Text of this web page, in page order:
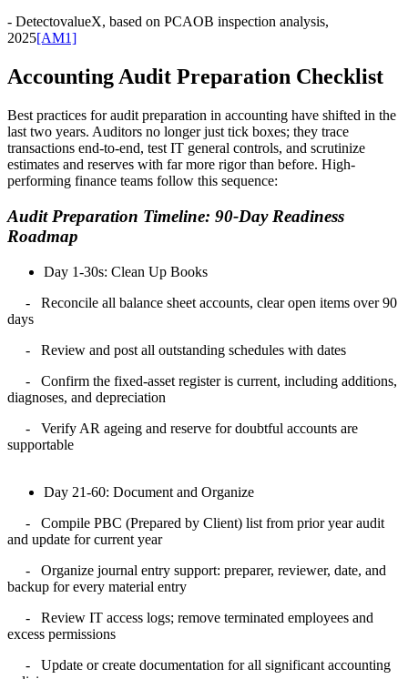
- DetectovalueX, based on PCAOB inspection analysis,
2025[AM1]
Accounting Audit Preparation Checklist
Best practices for audit preparation in accounting have shifted in the
last two years. Auditors no longer just tick boxes; they trace
transactions end-to-end, test IT general controls, and scrutinize
estimates and reserves with far more rigor than before. High-
performing finance teams follow this sequence:
Audit Preparation Timeline: 90-Day Readiness
Roadmap
Day 1-30s: Clean Up Books
- Reconcile all balance sheet accounts, clear open items over 90
days
- Review and post all outstanding schedules with dates
- Confirm the fixed-asset register is current, including additions,
diagnoses, and depreciation
- Verify AR ageing and reserve for doubtful accounts are
supportable
Day 21-60: Document and Organize
-
Compile PBC (Prepared by Client) list from prior year audit
and update for current year
-
Organize journal entry support: preparer, reviewer, date, and
backup for every material entry
-
Review IT access logs; remove terminated employees and
excess permissions
-
Update or create documentation for all significant accounting